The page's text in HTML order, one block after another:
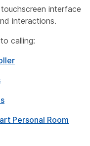
interface
interactions.
calling:
Personal Room